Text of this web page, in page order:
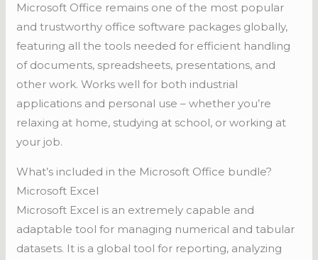
Microsoft Office remains one of the most popular
and trustworthy office software packages globally,
featuring all the tools needed for efficient handling
of documents, spreadsheets, presentations, and
other work. Works well for both industrial
applications and personal use – whether you’re
relaxing at home, studying at school, or working at
your job.
What’s included in the Microsoft Office bundle?
Microsoft Excel
Microsoft Excel is an extremely capable and
adaptable tool for managing numerical and tabular
datasets. It is a global tool for reporting, analyzing